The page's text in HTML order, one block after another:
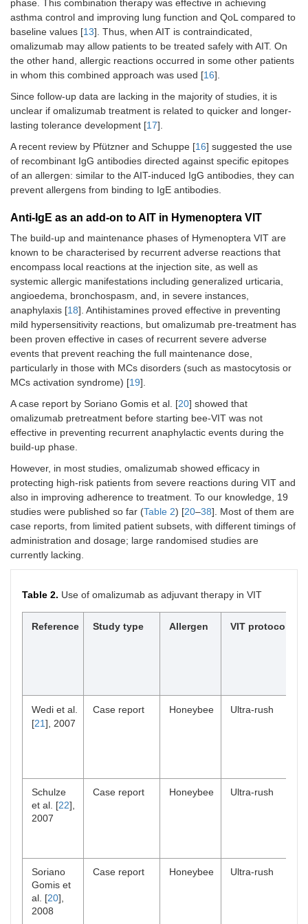
of
Navarrete
et al. [13],
2022
study
Alternaria,
and
pollens
in a
phase. This combination therapy was effective in achieving
asthma control and improving lung function and QoL compared to
baseline values [13]. Thus, when AIT is contraindicated,
omalizumab may allow patients to be treated safely with AIT. On
the other hand, allergic reactions occurred in some other patients
in whom this combined approach was used [16].
Since follow-up data are lacking in the majority of studies, it is
unclear if omalizumab treatment is related to quicker and longer-
lasting tolerance development [17].
A recent review by Pfützner and Schuppe [16] suggested the use
of recombinant IgG antibodies directed against specific epitopes
of an allergen: similar to the AIT-induced IgG antibodies, they can
prevent allergens from binding to IgE antibodies.
Anti-IgE as an add-on to AIT in Hymenoptera VIT
The build-up and maintenance phases of Hymenoptera VIT are
known to be characterised by recurrent adverse reactions that
encompass local reactions at the injection site, as well as
systemic allergic manifestations including generalized urticaria,
angioedema, bronchospasm, and, in severe instances,
anaphylaxis [18]. Antihistamines proved effective in preventing
mild hypersensitivity reactions, but omalizumab pre-treatment has
been proven effective in cases of recurrent severe adverse
events that prevent reaching the full maintenance dose,
particularly in those with MCs disorders (such as mastocytosis or
MCs activation syndrome) [19].
A case report by Soriano Gomis et al. [20] showed that
omalizumab pretreatment before starting bee-VIT was not
effective in preventing recurrent anaphylactic events during the
build-up phase.
However, in most studies, omalizumab showed efficacy in
protecting high-risk patients from severe reactions during VIT and
also in improving adherence to treatment. To our knowledge, 19
studies were published so far (Table 2) [20–38]. Most of them are
case reports, from limited patient subsets, with different timings of
administration and dosage; large randomised studies are
currently lacking.
Table 2. Use of omalizumab as adjuvant therapy in VIT
Reference Study type Allergen VIT protocol
Wedi et al.
[21], 2007
Case report Honeybee Ultra-rush
Schulze
et al. [22],
2007
Case report Honeybee Ultra-rush
Soriano
Gomis et
al. [20],
2008
Case report Honeybee Ultra-rush